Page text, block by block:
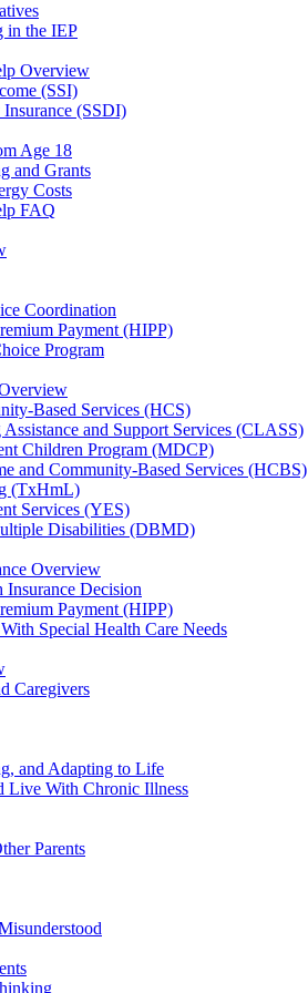
in the IEP
Overview
(SSI)
(SSDI)
Age 18
and Grants
Costs
FAQ
Coordination
Payment (HIPP)
Program
Based Services (HCS)
and Support Services (CLASS)
Children Program (MDCP)
and Community-Based Services (HCBS)
(TxHmL)
Services (YES)
Disabilities (DBMD)
Overview
Insurance Decision
Payment (HIPP)
Special Health Care Needs
Caregivers
and Adapting to Life
Live With Chronic Illness
Parents